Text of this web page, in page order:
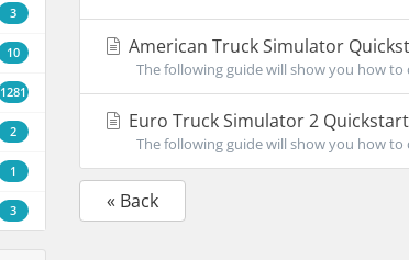
3
10
1281
2
1
3
American Truck Simulator
The following guide will show you how
Euro Truck Simulator 2
The following guide will show you how
« Back